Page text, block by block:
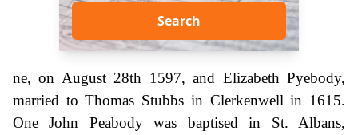
Search
ne, on August 28th 1597, and Elizabeth Pyebody,
married to Thomas Stubbs in Clerkenwell in 1615.
One John Peabody was baptised in St. Albans,